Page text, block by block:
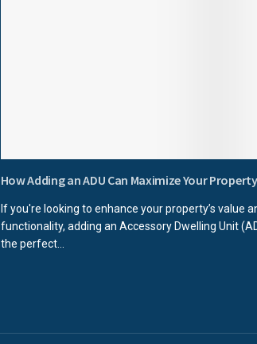
How Adding an ADU Can Maximize Your
If you're looking to enhance your property’s value
functionality, adding an Accessory Dwelling Unit
the perfect...